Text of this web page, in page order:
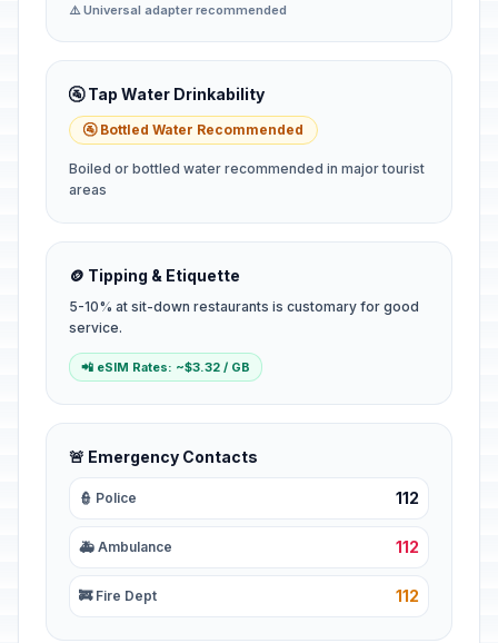
⚠️ Universal adapter recommended
🚰 Tap Water Drinkability
🚰 Bottled Water Recommended
Boiled or bottled water recommended in major tourist
areas
🪙 Tipping & Etiquette
5-10% at sit-down restaurants is customary for good
service.
📲 eSIM Rates: ~$3.32 / GB
🚨 Emergency Contacts
👮 Police 112
🚑 Ambulance 112
🚒 Fire Dept 112